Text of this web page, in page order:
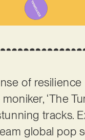
of resilience
‘The
tracks.
global pop